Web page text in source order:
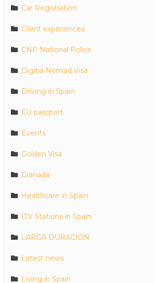
Car Registration
Client experiences
CNP National Police
Digital Nomad Visa
Driving in Spain
EU passport
Events
Golden Visa
Granada
Healthcare in Spain
ITV Stations in Spain
LARGA DURACION
Latest news
Living in Spain